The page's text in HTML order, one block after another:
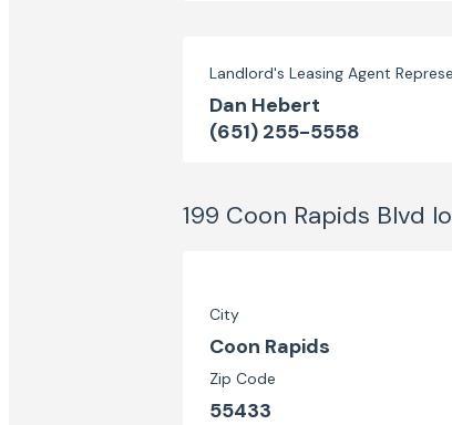
Landlord's Leasing Agent
Dan Hebert
(651) 255-5558
199 Coon Rapids Blvd
City
Coon Rapids
Zip Code
55433